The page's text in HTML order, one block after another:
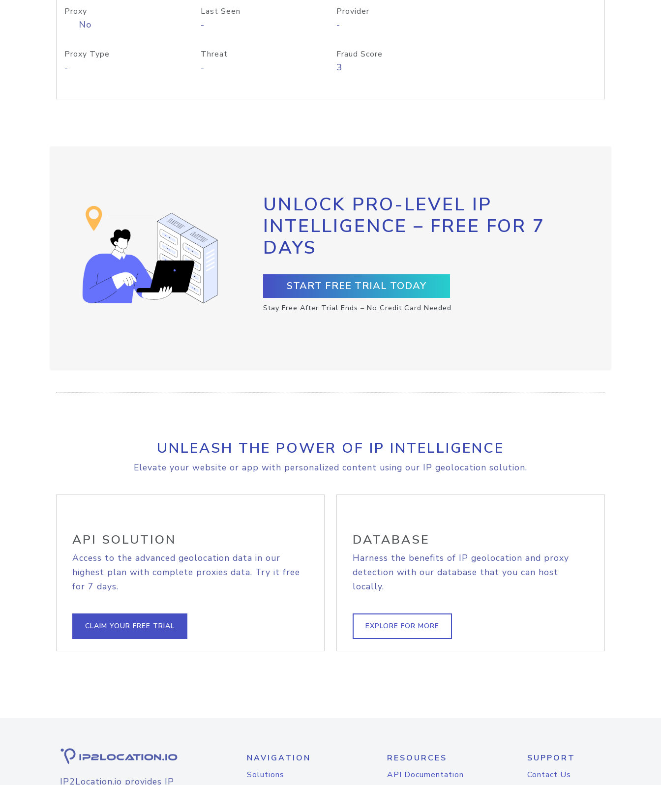
Proxy
No
Last Seen
-
Provider
-
Proxy Type
-
Threat
-
Fraud Score
3
UNLOCK PRO-LEVEL IP
INTELLIGENCE – FREE FOR 7
DAYS
START FREE TRIAL TODAY
Stay Free After Trial Ends – No Credit Card Needed
UNLEASH THE POWER OF IP INTELLIGENCE
Elevate your website or app with personalized content using our IP geolocation solution.
API SOLUTION
Access to the advanced geolocation data in our
highest plan with complete proxies data. Try it free
for 7 days.
CLAIM YOUR FREE TRIAL
DATABASE
Harness the benefits of IP geolocation and proxy
detection with our database that you can host
locally.
EXPLORE FOR MORE
IP2Location.io provides IP
NAVIGATION
Solutions
RESOURCES
API Documentation
SUPPORT
Contact Us